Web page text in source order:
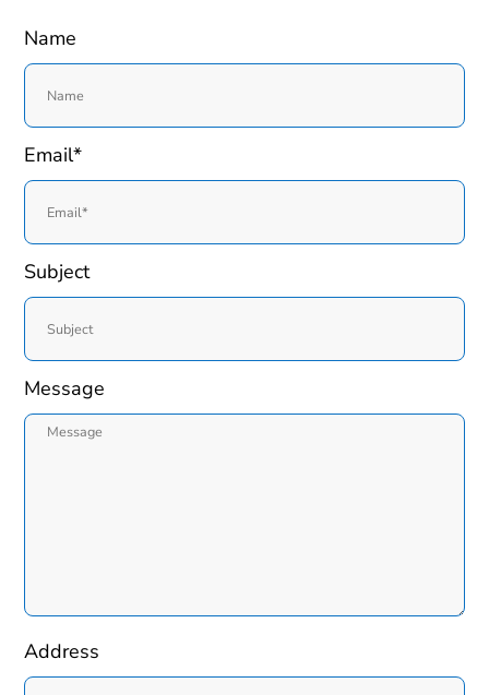
Name
Email*
Subject
Message
Address